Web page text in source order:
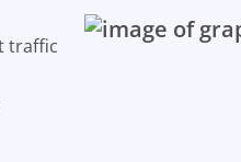
traffic